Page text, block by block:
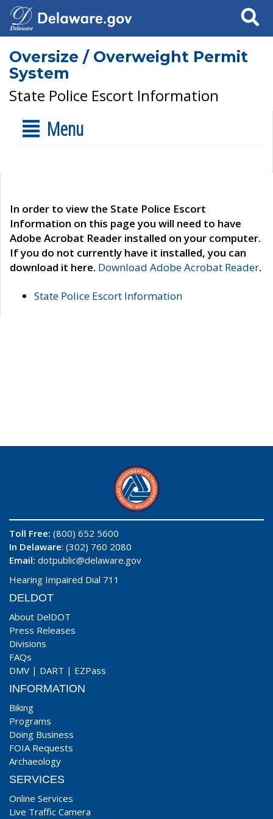
Search
Oversize / Overweight Permit
System
State Police Escort Information
Menu
In order to view the State Police Escort
Information on this page you will need to have
Adobe Acrobat Reader installed on your computer.
If you do not currently have it installed, you can
download it here. Download Adobe Acrobat Reader.
State Police Escort Information
Toll Free: (800) 652 5600
In Delaware: (302) 760 2080
Email: dotpublic@delaware.gov
Hearing Impaired Dial 711
DELDOT
About DelDOT
Press Releases
Divisions
FAQs
DMV | DART | EZPass
INFORMATION
Biking
Programs
Doing Business
FOIA Requests
Archaeology
SERVICES
Online Services
Live Traffic Camera